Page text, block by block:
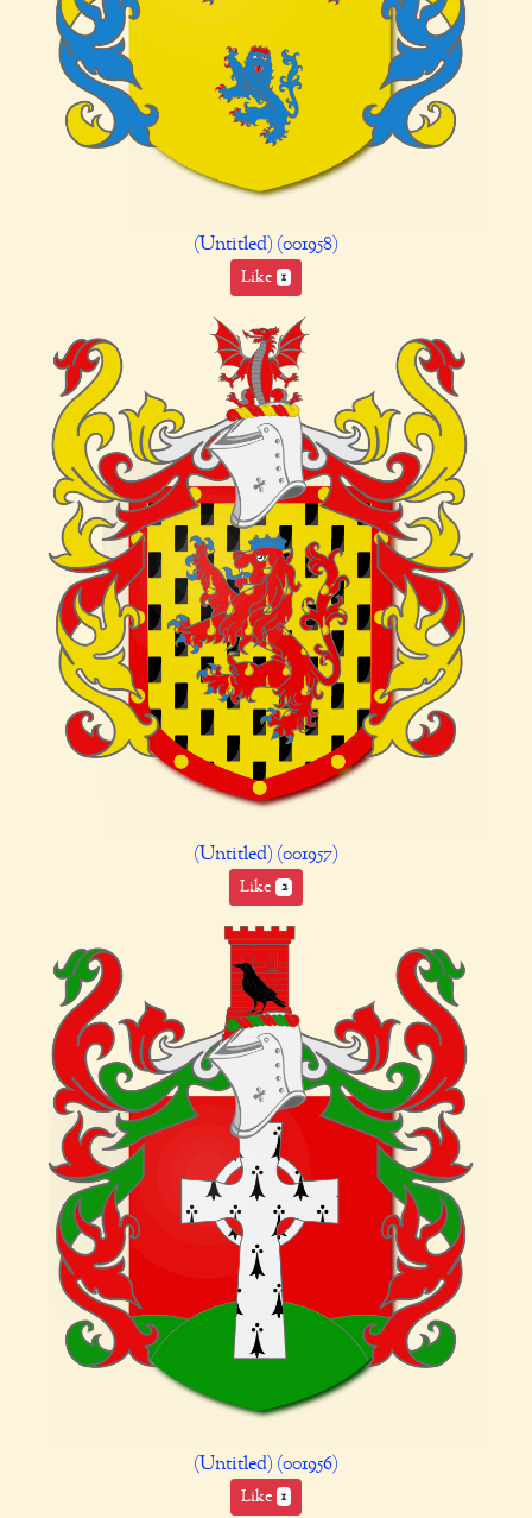
(Untitled) (001958)
Like 1
(Untitled) (001957)
Like 2
(Untitled) (001956)
Like 1